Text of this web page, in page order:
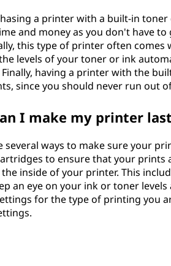
a printer with a built-in
and money as you don't have
this type of printer often
levels of your toner or ink
having a printer with the
since you should never run out
I make my printer
several ways to make sure your
to ensure that your prints
inside of your printer. This
an eye on your ink or toner
for the type of printing you